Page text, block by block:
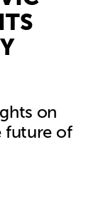
on
future of